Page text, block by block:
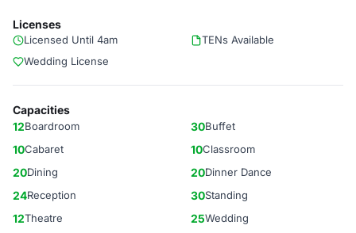
Licenses
Licensed Until 4am
TENs Available
Wedding License
Capacities
12Boardroom 30Buffet
10Cabaret 10Classroom
20Dining 20Dinner Dance
24Reception 30Standing
12Theatre 25Wedding